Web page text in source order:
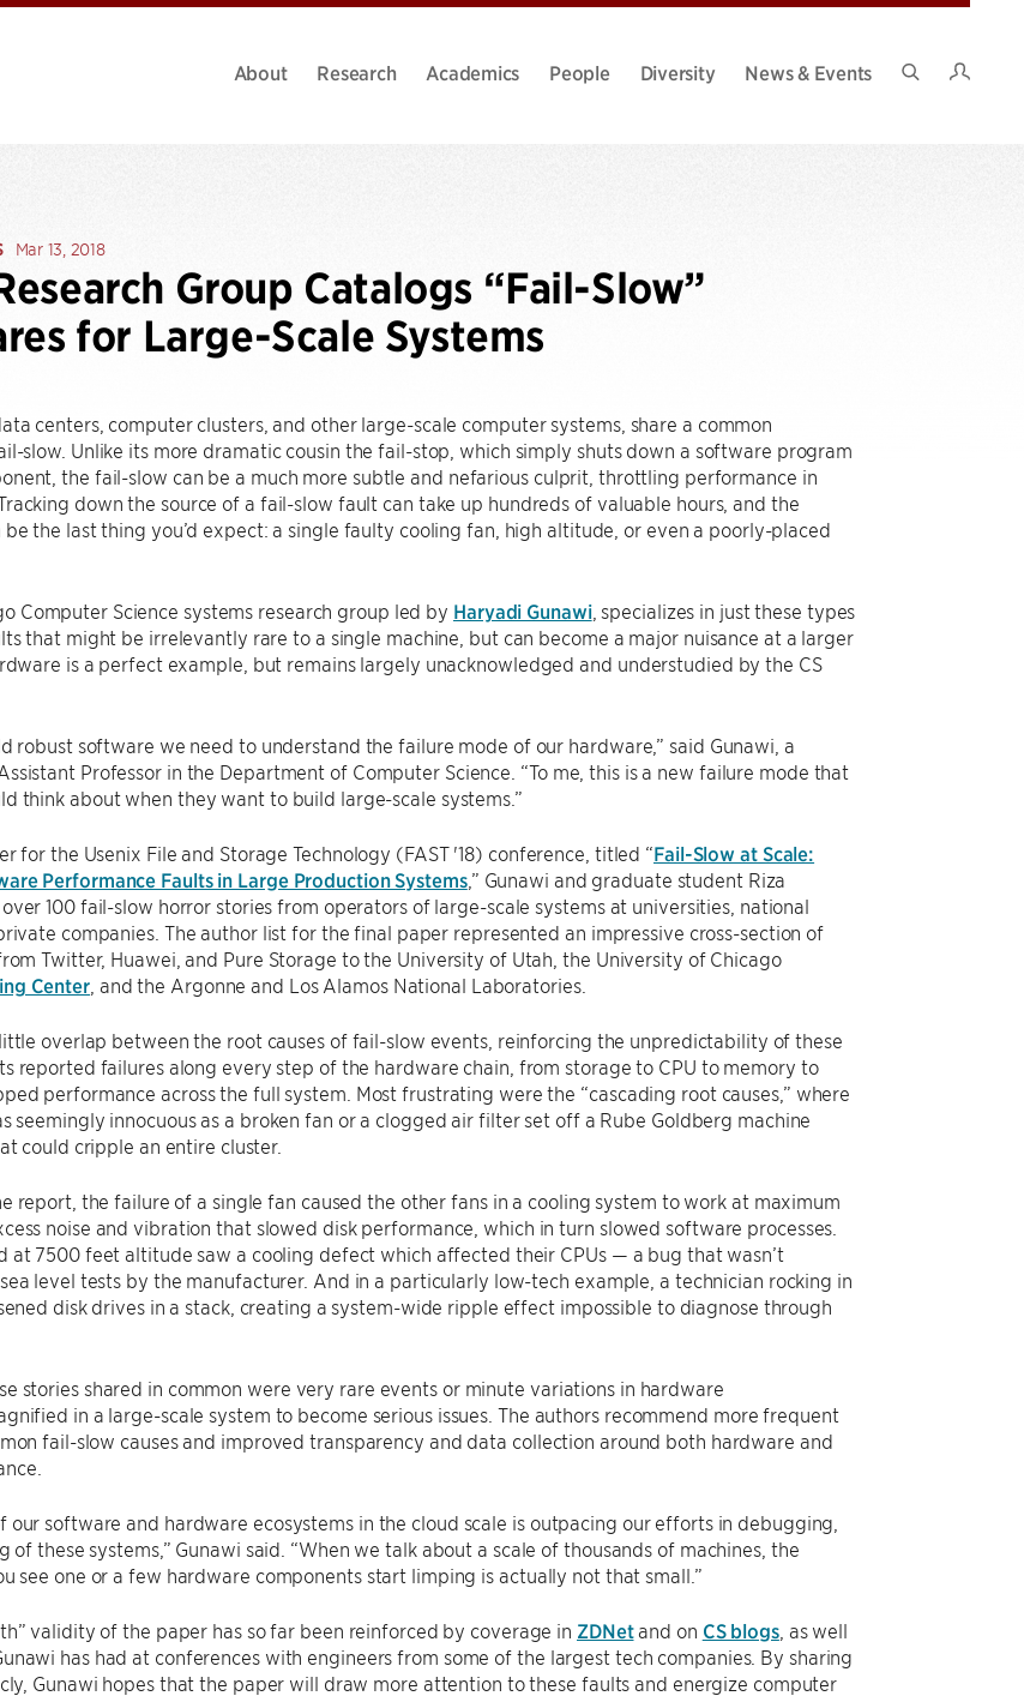
About Research Academics People Diversity
News & Events
Mar 13, 2018
Group Catalogs “Fail-Slow”
for Large-Scale Systems
centers, computer clusters, and other large-scale computer systems, share a common
slow. Unlike its more dramatic cousin the fail-stop, which simply shuts down a software program
the fail-slow can be a much more subtle and nefarious culprit, throttling performance in
down the source of a fail-slow fault can take up hundreds of valuable hours, and the
be the last thing you’d expect: a single faulty cooling fan, high altitude, or even a poorly-placed
Computer Science systems research group led by Haryadi Gunawi, specializes in just these types
that might be irrelevantly rare to a single machine, but can become a major nuisance at a larger
is a perfect example, but remains largely unacknowledged and understudied by the CS
robust software we need to understand the failure mode of our hardware,” said Gunawi, a
Professor in the Department of Computer Science. “To me, this is a new failure mode that
think about when they want to build large-scale systems.”
for the Usenix File and Storage Technology (FAST '18) conference, titled “Fail-Slow at Scale:
Performance Faults in Large Production Systems,” Gunawi and graduate student Riza
100 fail-slow horror stories from operators of large-scale systems at universities, national
companies. The author list for the final paper represented an impressive cross-section of
Twitter, Huawei, and Pure Storage to the University of Utah, the University of Chicago
Center , and the Argonne and Los Alamos National Laboratories.
overlap between the root causes of fail-slow events, reinforcing the unpredictability of these
reported failures along every step of the hardware chain, from storage to CPU to memory to
performance across the full system. Most frustrating were the “cascading root causes,” where
seemingly innocuous as a broken fan or a clogged air filter set off a Rube Goldberg machine
could cripple an entire cluster.
report, the failure of a single fan caused the other fans in a cooling system to work at maximum
noise and vibration that slowed disk performance, which in turn slowed software processes.
at 7500 feet altitude saw a cooling defect which affected their CPUs — a bug that wasn’t
level tests by the manufacturer. And in a particularly low-tech example, a technician rocking in
disk drives in a stack, creating a system-wide ripple effect impossible to diagnose through
stories shared in common were very rare events or minute variations in hardware
in a large-scale system to become serious issues. The authors recommend more frequent
fail-slow causes and improved transparency and data collection around both hardware and
our software and hardware ecosystems in the cloud scale is outpacing our efforts in debugging,
these systems,” Gunawi said. “When we talk about a scale of thousands of machines, the
see one or a few hardware components start limping is actually not that small.”
validity of the paper has so far been reinforced by coverage in ZDNetand on CS blogs, as well
has had at conferences with engineers from some of the largest tech companies. By sharing
Gunawi hopes that the paper will draw more attention to these faults and energize computer